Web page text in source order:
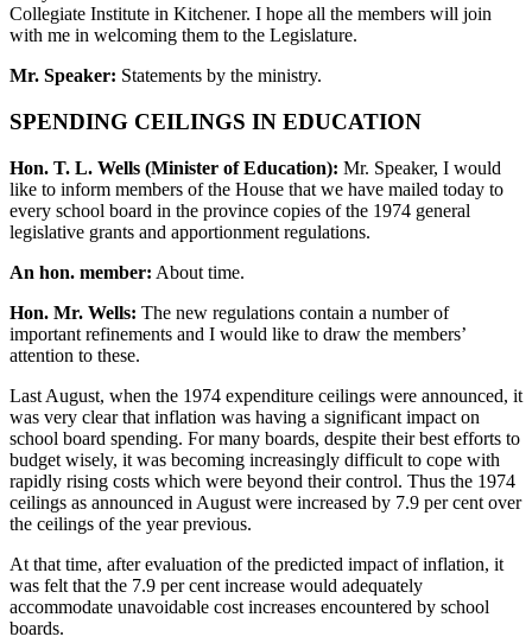
Collegiate Institute in Kitchener. I hope all the members will join
with me in welcoming them to the Legislature.
Mr. Speaker: Statements by the ministry.
SPENDING CEILINGS IN EDUCATION
Hon. T. L. Wells (Minister of Education): Mr. Speaker, I would
like to inform members of the House that we have mailed today to
every school board in the province copies of the 1974 general
legislative grants and apportionment regulations.
An hon. member: About time.
Hon. Mr. Wells: The new regulations contain a number of
important refinements and I would like to draw the members’
attention to these.
Last August, when the 1974 expenditure ceilings were announced, it
was very clear that inflation was having a significant impact on
school board spending. For many boards, despite their best efforts to
budget wisely, it was becoming increasingly difficult to cope with
rapidly rising costs which were beyond their control. Thus the 1974
ceilings as announced in August were increased by 7.9 per cent over
the ceilings of the year previous.
At that time, after evaluation of the predicted impact of inflation, it
was felt that the 7.9 per cent increase would adequately
accommodate unavoidable cost increases encountered by school
boards.